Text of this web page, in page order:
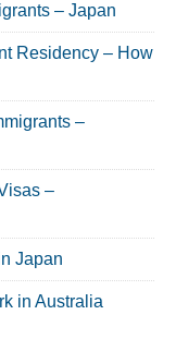
– Japan
Residency – How
–
–
Japan
in Australia